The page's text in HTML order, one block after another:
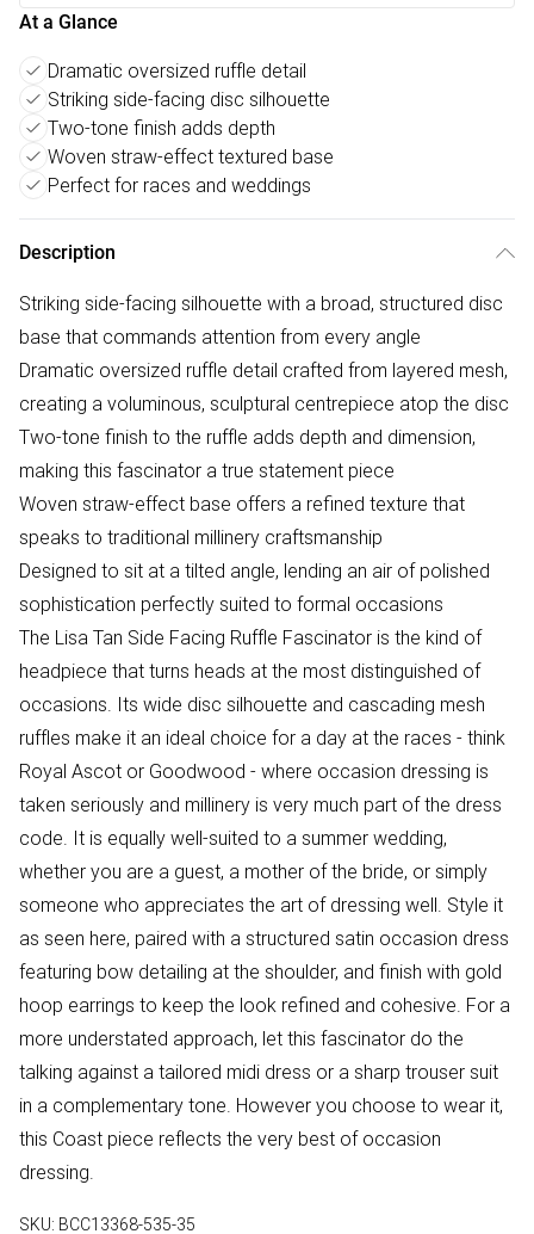
At a Glance
Dramatic oversized ruffle detail
Striking side-facing disc silhouette
Two-tone finish adds depth
Woven straw-effect textured base
Perfect for races and weddings
Description
Striking side-facing silhouette with a broad, structured disc
base that commands attention from every angle
Dramatic oversized ruffle detail crafted from layered mesh,
creating a voluminous, sculptural centrepiece atop the disc
Two-tone finish to the ruffle adds depth and dimension,
making this fascinator a true statement piece
Woven straw-effect base offers a refined texture that
speaks to traditional millinery craftsmanship
Designed to sit at a tilted angle, lending an air of polished
sophistication perfectly suited to formal occasions
The Lisa Tan Side Facing Ruffle Fascinator is the kind of
headpiece that turns heads at the most distinguished of
occasions. Its wide disc silhouette and cascading mesh
ruffles make it an ideal choice for a day at the races - think
Royal Ascot or Goodwood - where occasion dressing is
taken seriously and millinery is very much part of the dress
code. It is equally well-suited to a summer wedding,
whether you are a guest, a mother of the bride, or simply
someone who appreciates the art of dressing well. Style it
as seen here, paired with a structured satin occasion dress
featuring bow detailing at the shoulder, and finish with gold
hoop earrings to keep the look refined and cohesive. For a
more understated approach, let this fascinator do the
talking against a tailored midi dress or a sharp trouser suit
in a complementary tone. However you choose to wear it,
this Coast piece reflects the very best of occasion
dressing.
SKU: BCC13368-535-35